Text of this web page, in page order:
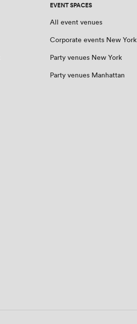
EVENT SPACES
All event venues
Corporate events New York
Party venues New York
Party venues Manhattan